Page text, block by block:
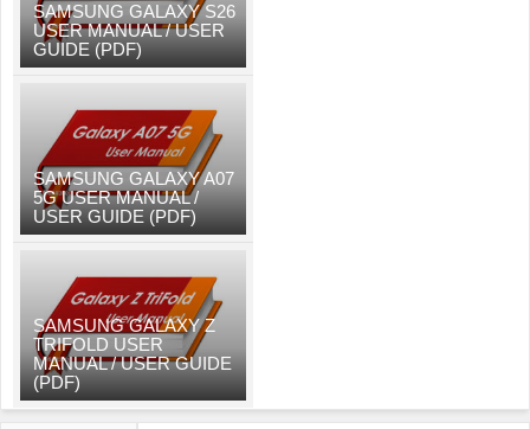
SAMSUNG GALAXY S26
USER MANUAL / USER
GUIDE (PDF)
SAMSUNG GALAXY A07
5G USER MANUAL /
USER GUIDE (PDF)
SAMSUNG GALAXY Z
TRIFOLD USER
MANUAL / USER GUIDE
(PDF)